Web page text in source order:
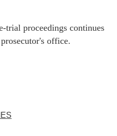
trial proceedings continues
office.